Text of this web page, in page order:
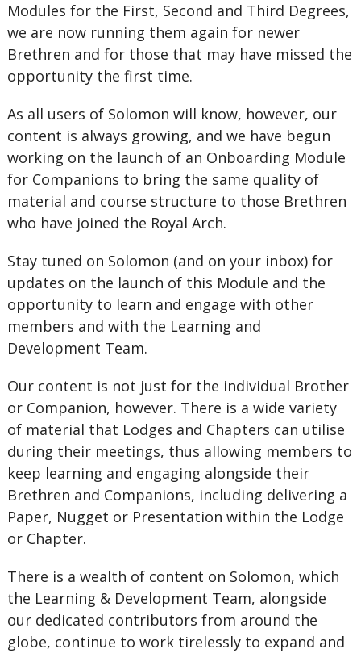
Modules for the First, Second and Third Degrees,
we are now running them again for newer
Brethren and for those that may have missed the
opportunity the first time.
As all users of Solomon will know, however, our
content is always growing, and we have begun
working on the launch of an Onboarding Module
for Companions to bring the same quality of
material and course structure to those Brethren
who have joined the Royal Arch.
Stay tuned on Solomon (and on your inbox) for
updates on the launch of this Module and the
opportunity to learn and engage with other
members and with the Learning and
Development Team.
Our content is not just for the individual Brother
or Companion, however. There is a wide variety
of material that Lodges and Chapters can utilise
during their meetings, thus allowing members to
keep learning and engaging alongside their
Brethren and Companions, including delivering a
Paper, Nugget or Presentation within the Lodge
or Chapter.
There is a wealth of content on Solomon, which
the Learning & Development Team, alongside
our dedicated contributors from around the
globe, continue to work tirelessly to expand and